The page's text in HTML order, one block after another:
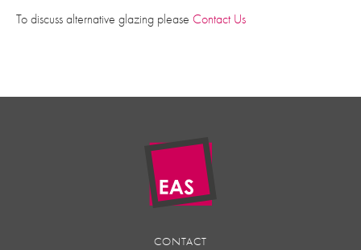
To discuss alternative glazing please Contact Us
CONTACT